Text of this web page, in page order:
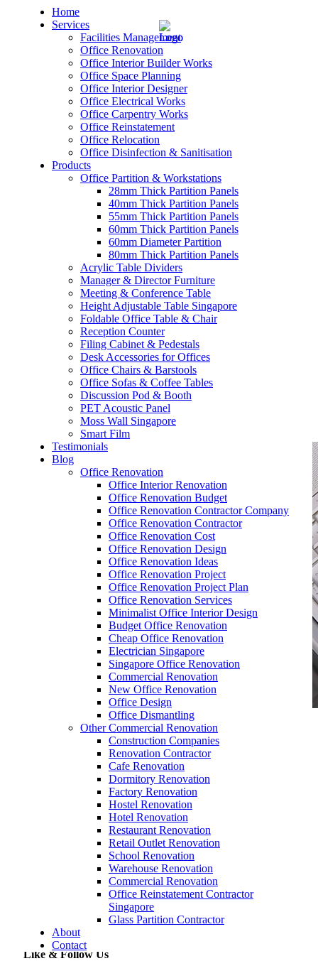
Home
Services
Facilities Management
Office Renovation
Office Interior Builder Works
Office Space Planning
Office Interior Designer
Office Electrical Works
Office Carpentry Works
Office Reinstatement
Office Relocation
Office Disinfection & Sanitisation
Products
Office Partition & Workstations
28mm Thick Partition Panels
40mm Thick Partition Panels
55mm Thick Partition Panels
60mm Thick Partition Panels
60mm Diameter Partition
80mm Thick Partition Panels
Acrylic Table Dividers
Manager & Director Furniture
Meeting & Conference Table
Height Adjustable Table Singapore
Foldable Office Table & Chair
Reception Counter
Filing Cabinet & Pedestals
Desk Accessories for Offices
Office Chairs & Barstools
Office Sofas & Coffee Tables
Discussion Pod & Booth
PET Acoustic Panel
Moss Wall Singapore
Smart Film
Testimonials
Blog
Office Renovation
Office Interior Renovation
Office Renovation Budget
Office Renovation Contractor Company
Office Renovation Contractor
Office Renovation Cost
Office Renovation Design
Office Renovation Ideas
Office Renovation Project
Office Renovation Project Plan
Office Renovation Services
Minimalist Office Interior Design
Budget Office Renovation
Cheap Office Renovation
Electrician Singapore
Singapore Office Renovation
Commercial Renovation
New Office Renovation
Office Design
Office Dismantling
Other Commercial Renovation
Construction Companies
Renovation Contractor
Cafe Renovation
Dormitory Renovation
Factory Renovation
Hostel Renovation
Hotel Renovation
Restaurant Renovation
Retail Outlet Renovation
School Renovation
Warehouse Renovation
Commercial Renovation
Office Reinstatement Contractor
Singapore
Glass Partition Contractor
About
Contact
– Office Renovation
– Office Renovation Contractor
– Facilities Management
– Renovation Works
– Interior Builder Works
– Office Interior Design
– Electrical Works
– Carpentry Works
– Office Reinstatement
– Relocation
– Disinfection & Sanitisation
Desk-Divider-Supplier-Singapore-Removable-
Acrylic-Partition-Table-Dividers-COVID-19-
Anti-Cough-Anti-Sneeze-Screen-Separator-office-
desks_office-furniture-11
Desk-Divider-Supplier-Singapore-Removable-
Acrylic-Partition-Table-Dividers-COVID-19-
Anti-Cough-Anti-Sneeze-Screen-Separator-
office-desks_office-furniture-11
Like & Follow Us